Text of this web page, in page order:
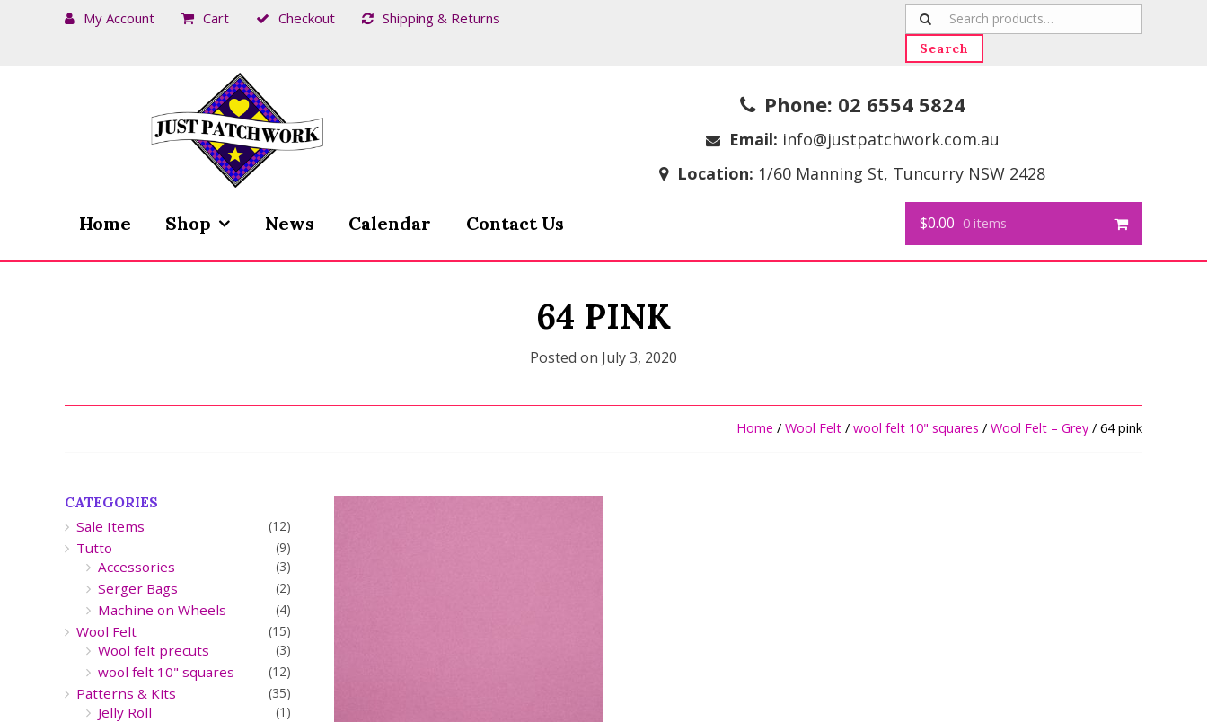
My Account Cart Checkout Shipping & Returns
Search
for:
Search
Phone: 02 6554 5824
Email: info@justpatchwork.com.au
Location: 1/60 Manning St, Tuncurry NSW 2428
Home Shop News Calendar Contact Us $0.00 0 items
64 PINK
Posted on July 3, 2020
Home / Wool Felt / wool felt 10" squares / Wool Felt – Grey / 64 pink
CATEGORIES
Sale Items (12)
Tutto (9)
Accessories (3)
Serger Bags (2)
Machine on Wheels (4)
Wool Felt (15)
Wool felt precuts (3)
wool felt 10" squares (12)
Patterns & Kits (35)
Jelly Roll (1)